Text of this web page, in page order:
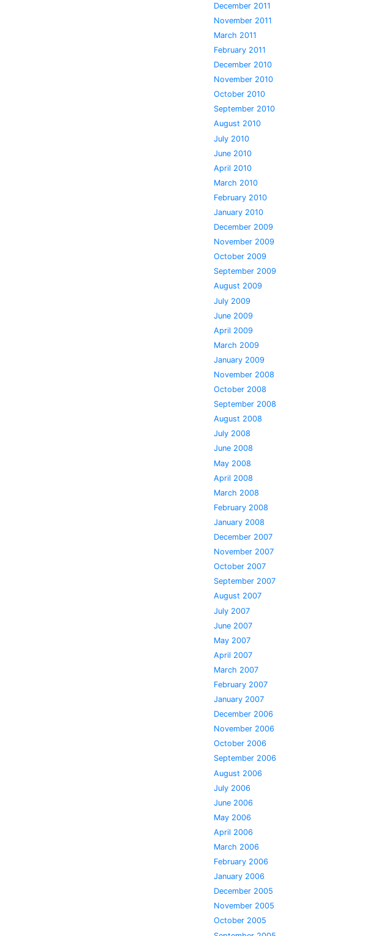
December 2011
November 2011
March 2011
February 2011
December 2010
November 2010
October 2010
September 2010
August 2010
July 2010
June 2010
April 2010
March 2010
February 2010
January 2010
December 2009
November 2009
October 2009
September 2009
August 2009
July 2009
June 2009
April 2009
March 2009
January 2009
November 2008
October 2008
September 2008
August 2008
July 2008
June 2008
May 2008
April 2008
March 2008
February 2008
January 2008
December 2007
November 2007
October 2007
September 2007
August 2007
July 2007
June 2007
May 2007
April 2007
March 2007
February 2007
January 2007
December 2006
November 2006
October 2006
September 2006
August 2006
July 2006
June 2006
May 2006
April 2006
March 2006
February 2006
January 2006
December 2005
November 2005
October 2005